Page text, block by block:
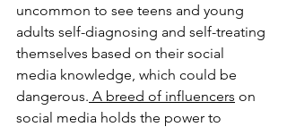
uncommon to see teens and young
adults self-diagnosing and self-treating
themselves based on their social
media knowledge, which could be
dangerous. A breed of influencers on
social media holds the power to